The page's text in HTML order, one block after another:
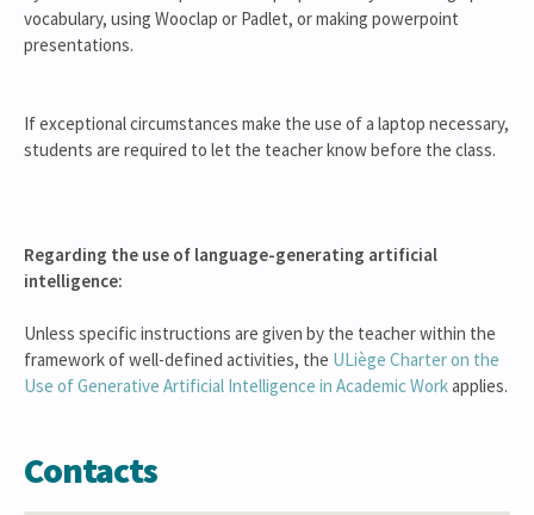
vocabulary, using Wooclap or Padlet, or making powerpoint
presentations.
If exceptional circumstances make the use of a laptop necessary,
students are required to let the teacher know before the class.
Regarding the use of language-generating artificial
intelligence:
Unless specific instructions are given by the teacher within the
framework of well-defined activities, the ULiège Charter on the
Use of Generative Artificial Intelligence in Academic Workapplies.
Contacts